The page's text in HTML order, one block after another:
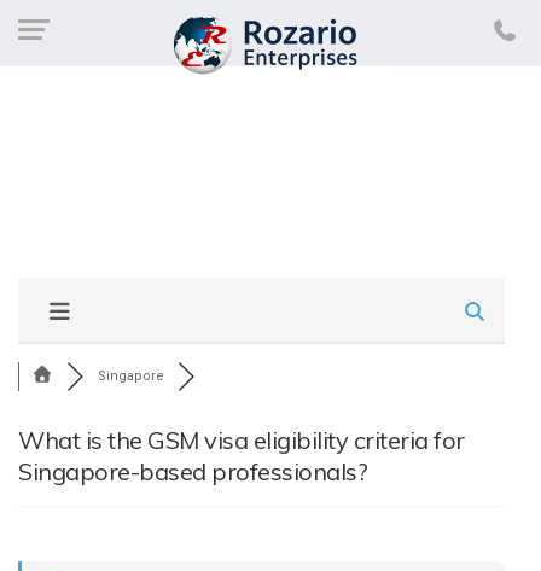
Singapore
What is the GSM visa eligibility criteria for
Singapore-based professionals?